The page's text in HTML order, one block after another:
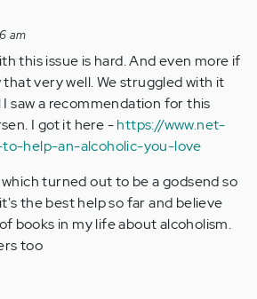
am
this issue is hard. And even more if
that very well. We struggled with it
saw a recommendation for this
I got it here -https://www.net-
help-an-alcoholic-you-love
turned out to be a godsend so
the best help so far and believe
books in my life about alcoholism.
too